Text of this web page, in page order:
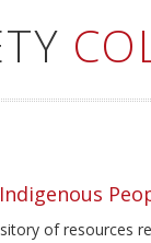
of resources